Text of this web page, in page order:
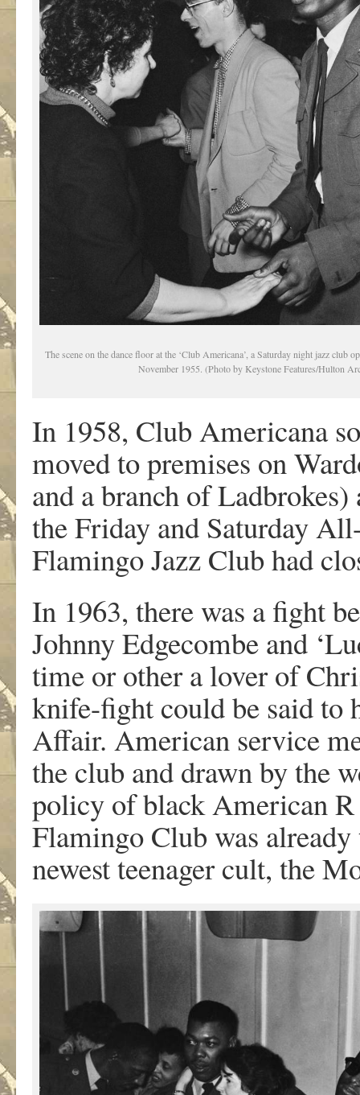
The scene on the dance floor at the ‘Club Americana’, a Saturday night jazz club
November 1955. (Photo by Keystone Features/Hulton
In 1958, Club Americana
moved to premises on
and a branch of
the Friday and Saturday
Flamingo Jazz Club had
In 1963, there was a fight
Johnny Edgecombe and
time or other a lover of
knife-fight could be said to
Affair. American service
the club and drawn by the
policy of black American R
Flamingo Club was
newest teenager cult, the